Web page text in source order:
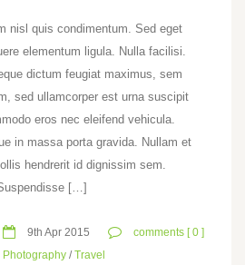
nisl quis condimentum. Sed eget
elementum ligula. Nulla facilisi.
dictum feugiat maximus, sem
sed ullamcorper est urna suscipit
eros nec eleifend vehicula.
in massa porta gravida. Nullam et
hendrerit id dignissim sem.
[…]
9th Apr 2015
comments [ 0 ]
Photography /Travel